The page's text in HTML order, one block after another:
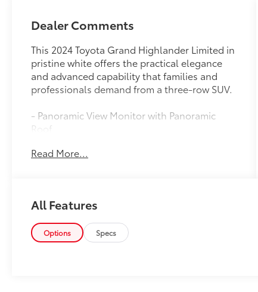
Dealer Comments
This 2024 Toyota Grand Highlander Limited in
pristine white offers the practical elegance
and advanced capability that families and
professionals demand from a three-row SUV.
- Panoramic View Monitor with Panoramic
Roof
- 12.3 Toyota Audio Multimedia with JBL
- Heated rear seats and heated steering
wheel
- Drive Connect Cloud Navigation with 1-year
trial subscription
Read More...
All Features
Options Specs